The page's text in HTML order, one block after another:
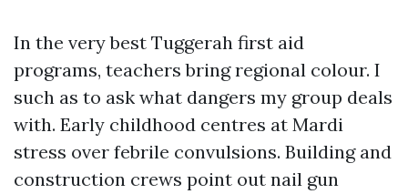
In the very best Tuggerah first aid
programs, teachers bring regional colour. I
such as to ask what dangers my group deals
with. Early childhood centres at Mardi
stress over febrile convulsions. Building and
construction crews point out nail gun